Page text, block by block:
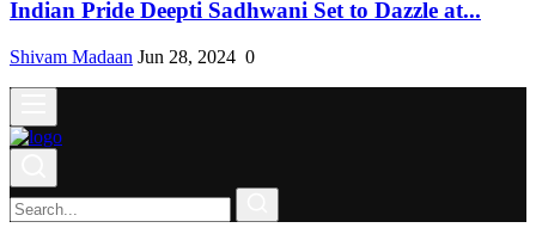
Indian Pride Deepti Sadhwani Set to Dazzle at...
Shivam Madaan Jun 28, 2024 0